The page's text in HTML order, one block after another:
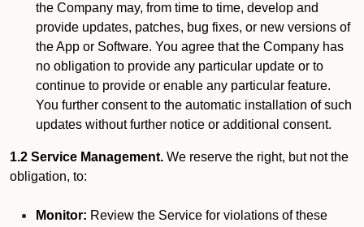
the Company may, from time to time, develop and
provide updates, patches, bug fixes, or new versions of
the App or Software. You agree that the Company has
no obligation to provide any particular update or to
continue to provide or enable any particular feature.
You further consent to the automatic installation of such
updates without further notice or additional consent.
1.2 Service Management. We reserve the right, but not the
obligation, to:
Monitor: Review the Service for violations of these